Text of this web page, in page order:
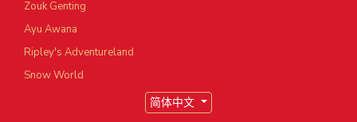
Zouk Genting
Ayu Awana
Ripley's Adventureland
Snow World
简体中文